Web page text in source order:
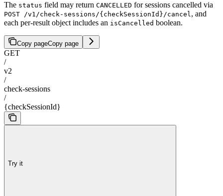
The status field may return CANCELLED for sessions cancelled via
POST /v1/check-sessions/{checkSessionId}/cancel, and
each per-result object includes an isCancelled boolean.
Copy pageCopy page
GET
/
v2
/
check-sessions
/
{checkSessionId}
Try it